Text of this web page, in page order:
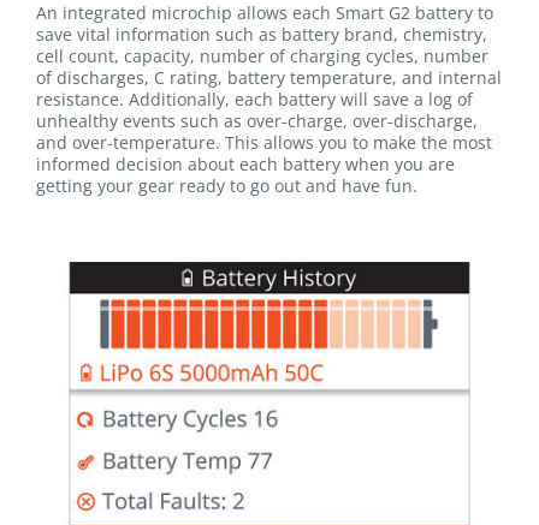
An integrated microchip allows each Smart G2 battery to
save vital information such as battery brand, chemistry,
cell count, capacity, number of charging cycles, number
of discharges, C rating, battery temperature, and internal
resistance. Additionally, each battery will save a log of
unhealthy events such as over-charge, over-discharge,
and over-temperature. This allows you to make the most
informed decision about each battery when you are
getting your gear ready to go out and have fun.